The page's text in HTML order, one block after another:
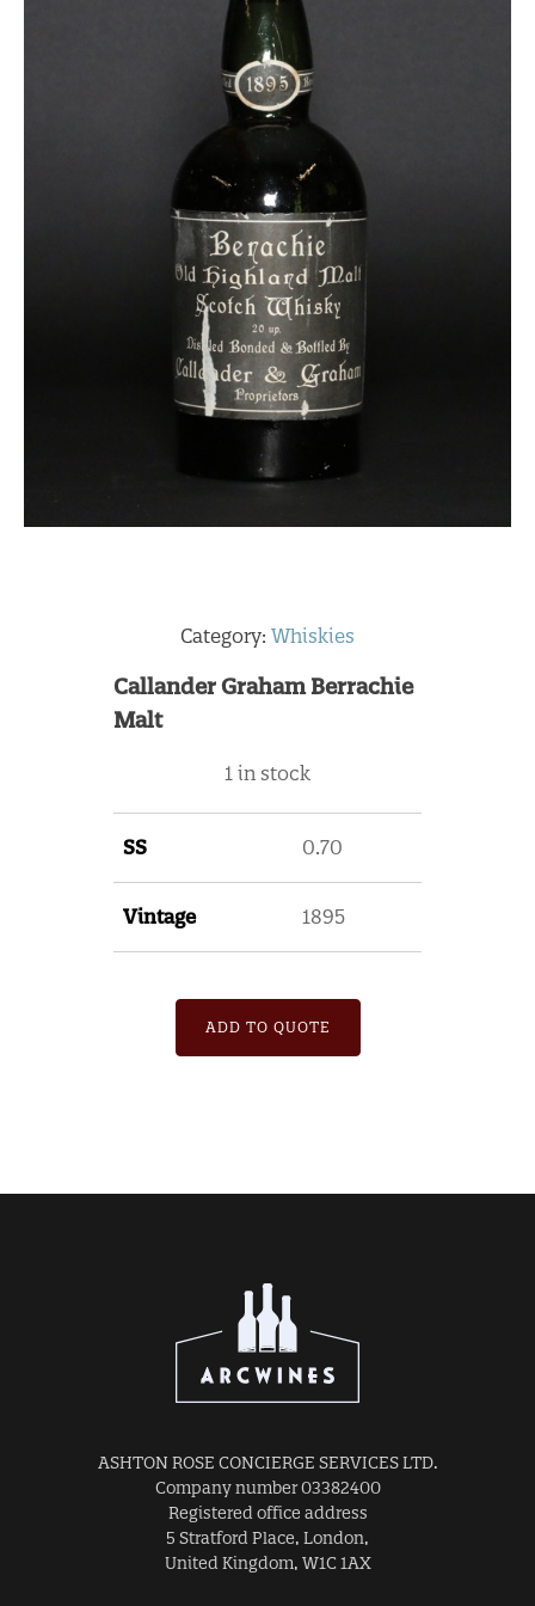
Category: Whiskies
Callander Graham Berrachie
Malt
1 in stock
SS 0.70
Vintage 1895
ADD TO QUOTE
ASHTON ROSE CONCIERGE SERVICES LTD.
Company number 03382400
Registered office address
5 Stratford Place, London,
United Kingdom, W1C 1AX